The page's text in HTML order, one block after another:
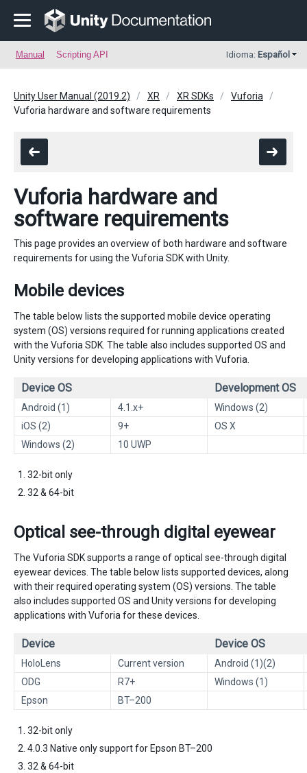
Manual Scripting API Idioma: Español
Unity User Manual (2019.2) XR XR SDKs
Vuforia
Vuforia hardware and software requirements
Vuforia hardware and
software requirements
This page provides an overview of both hardware and software
requirements for using the Vuforia SDK with Unity.
Mobile devices
The table below lists the supported mobile device operating
system (OS) versions required for running applications created
with the Vuforia SDK. The table also includes supported OS and
Unity versions for developing applications with Vuforia.
Device OS Development OS
Android (1) 4.1.x+
Windows (2)
iOS (2)
9+
OS X
Windows (2)
10 UWP
32-bit only
32 & 64-bit
Optical see-through digital eyewear
The Vuforia SDK supports a range of optical see-through digital
eyewear devices. The table below lists supported devices, along
with their required operating system (OS) versions. The table
also includes supported OS and Unity versions for developing
applications with Vuforia for these devices.
Device Device OS
HoloLens Current version
Android (1)(2)
ODG
R7+
Windows (1)
Epson
BT–200
32-bit only
4.0.3 Native only support for Epson BT–200
32 & 64-bit